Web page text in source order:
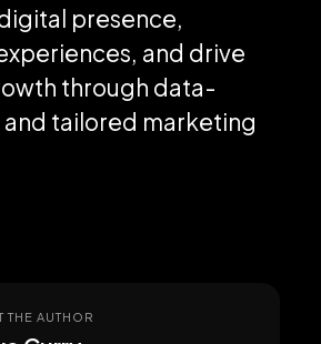
presence,
and drive
through data-
tailored marketing
THE AUTHOR